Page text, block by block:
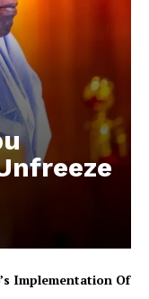
Implementation Of